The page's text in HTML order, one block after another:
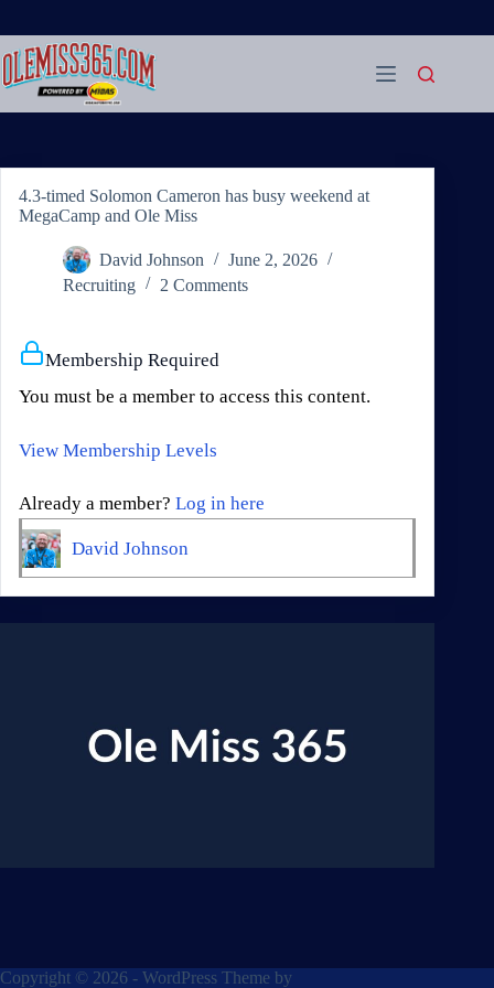
content
4.3-timed Solomon Cameron has busy weekend at
MegaCamp and Ole Miss
David Johnson
June 2, 2026
Recruiting
2 Comments
Membership Required
You must be a member to access this content.
View Membership Levels
Already a member? Log in here
David Johnson
Copyright © 2026 - WordPress Theme by